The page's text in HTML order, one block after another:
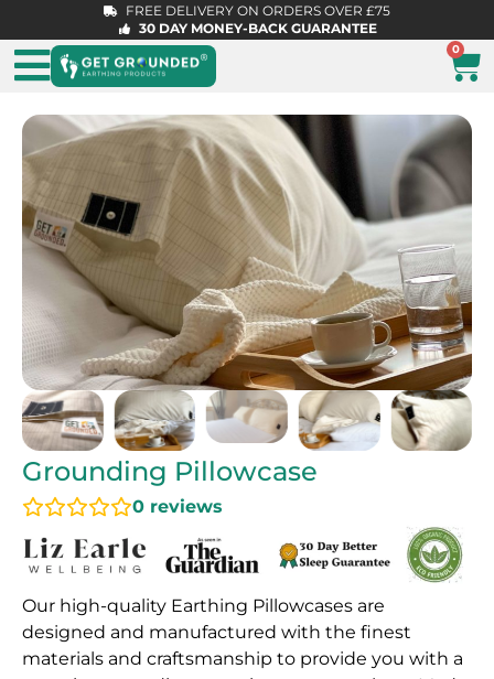
FREE DELIVERY ON ORDERS OVER £75
30 DAY MONEY-BACK GUARANTEE
0
Grounding Pillowcase
0 reviews
Our high-quality Earthing Pillowcases are
designed and manufactured with the finest
materials and craftsmanship to provide you with a